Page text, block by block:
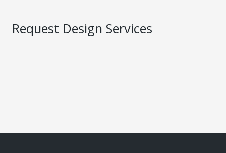
Request Design Services